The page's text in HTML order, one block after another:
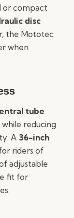
or compact
disc
the Mototec
when
tube
reducing
A 36-inch
riders of
adjustable
fit for